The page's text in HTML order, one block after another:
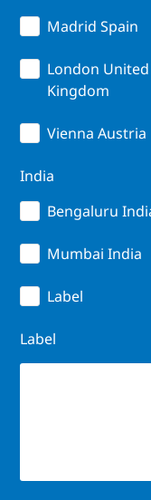
Madrid Spain
London United
Kingdom
Vienna Austria
India
Bengaluru
Mumbai India
Label
Label